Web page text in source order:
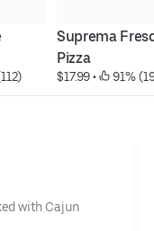
Suprema
Pizza
$17.99 • 91%
with Cajun